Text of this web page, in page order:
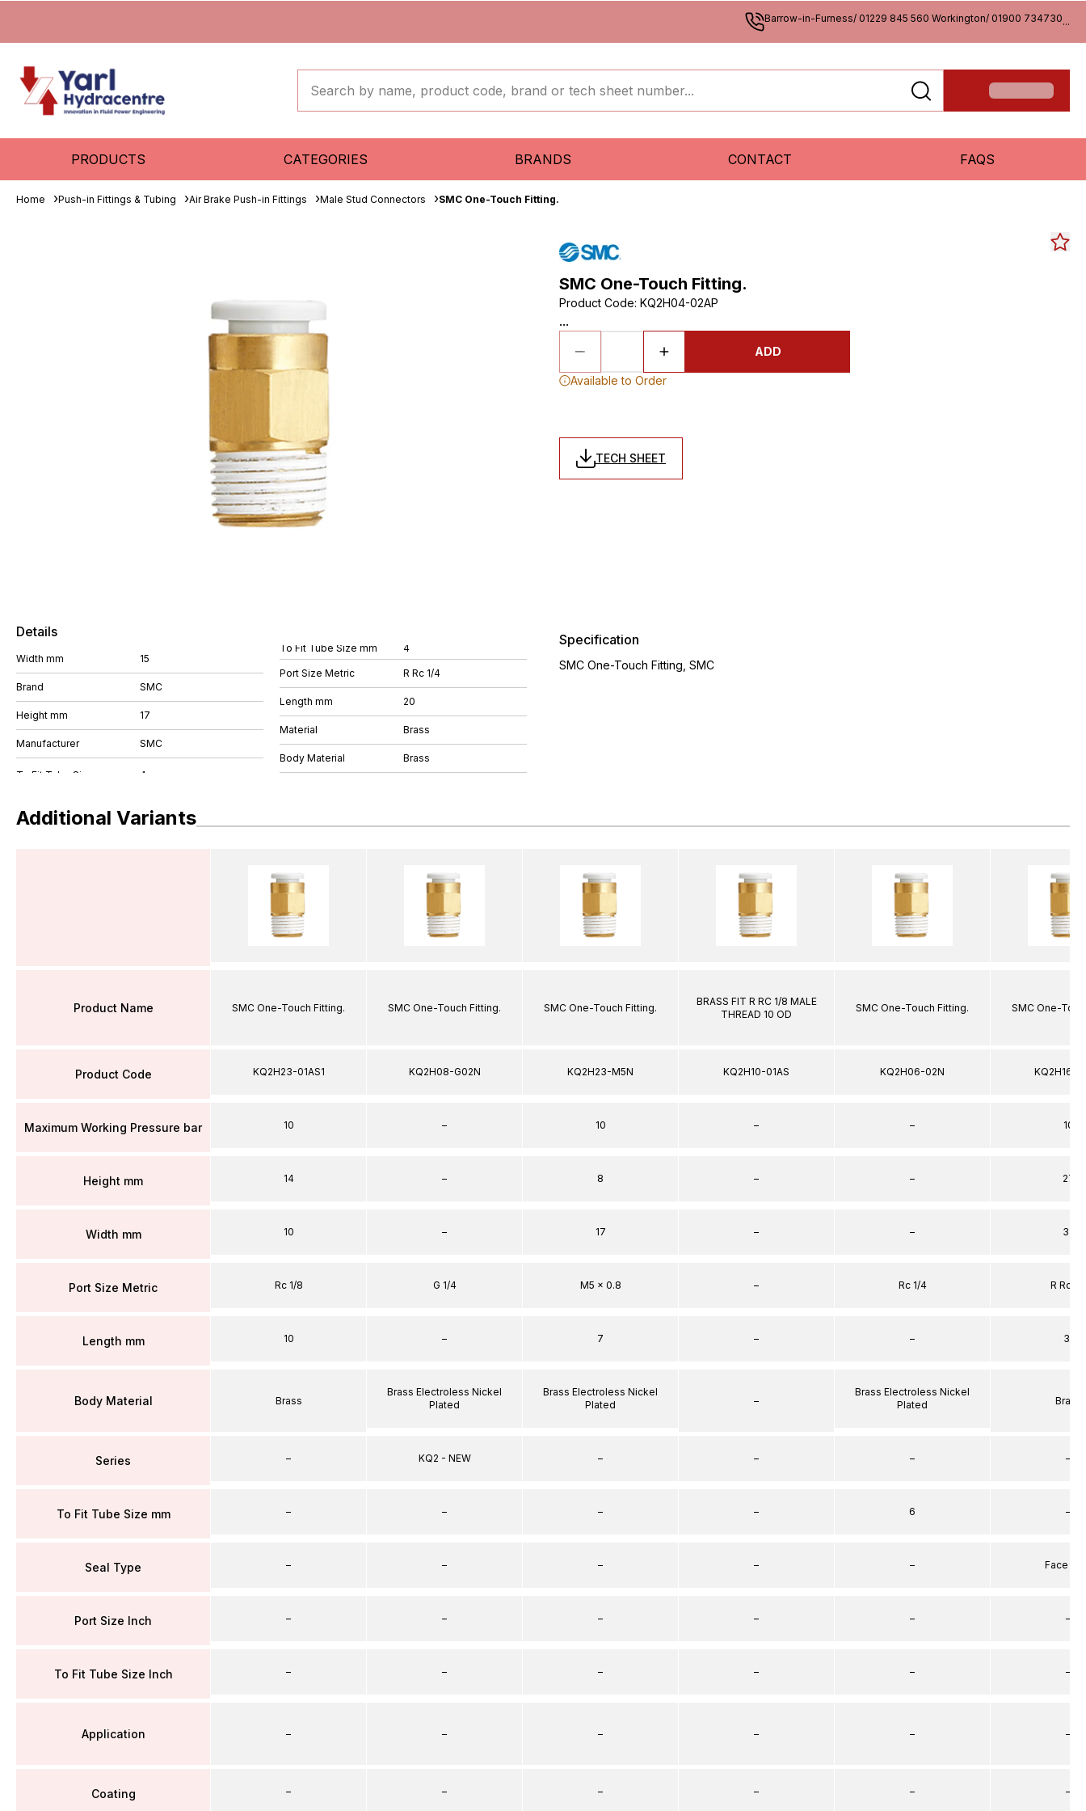
Barrow-in-Furness/ 01229 845 560 Workington/ 01900 734730...
PRODUCTS CATEGORIES BRANDS CONTACT FAQS
Home Push-in Fittings & Tubing Air Brake Push-in Fittings Male Stud Connectors SMC One-Touch Fitting.
SMC One-Touch Fitting.
Product Code: KQ2H04-02AP
...
ADD
Available to Order
TECH SHEET
Details
Width mm 15
Brand SMC
Height mm 17
Manufacturer SMC
To Fit Tube Size mm 4
Port Size Metric R Rc 1/4
Length mm 20
Material Brass
Body Material Brass
Specification
SMC One-Touch Fitting, SMC
Additional Variants
Product Name
Product Code
Maximum Working Pressure bar
Height mm
Width mm
Port Size Metric
Length mm
Body Material
Series
To Fit Tube Size mm
Seal Type
Port Size Inch
To Fit Tube Size Inch
Application
Coating
SMC One-Touch Fitting.
KQ2H23-01AS1
10
14
10
Rc 1/8
10
Brass
–
–
–
–
–
–
–
SMC One-Touch Fitting.
KQ2H08-G02N
–
–
–
G 1/4
–
Brass Electroless Nickel
Plated
KQ2 - NEW
–
–
–
–
–
–
SMC One-Touch Fitting.
KQ2H23-M5N
10
8
17
M5 x 0.8
7
Brass Electroless Nickel
Plated
–
–
–
–
–
–
–
BRASS FIT R RC 1/8 MALE
THREAD 10 OD
KQ2H10-01AS
–
–
–
–
–
–
–
–
–
–
–
–
–
SMC One-Touch Fitting.
KQ2H06-02N
–
–
–
Rc 1/4
–
Brass Electroless Nickel
Plated
–
6
–
–
–
–
–
SMC One-
KQ2H16-
10
27
32
R Rc 1/2
31
Brass
–
–
Face
–
–
–
–